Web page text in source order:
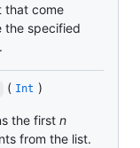
that come
the specified
( Int )
the first n
from the list.